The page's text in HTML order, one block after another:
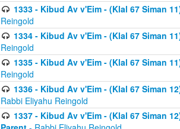
1333 - Kibud Av v'Eim - (Klal 67 Siman
Reingold
1334 - Kibud Av v'Eim - (Klal 67 Siman
Reingold
1335 - Kibud Av v'Eim - (Klal 67 Siman
Reingold
1336 - Kibud Av v'Eim - (Klal 67 Siman
Rabbi Eliyahu Reingold
1337 - Kibud Av v'Eim - (Klal 67 Siman